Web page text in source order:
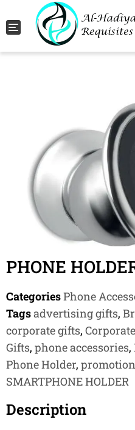
Toggle navigation
PHONE
CategoriesPhone
Tagsadvertising gifts,
corporate gifts,
Gifts, phone accessories,
Phone Holder,
SMARTPHONE HOLDER
Description